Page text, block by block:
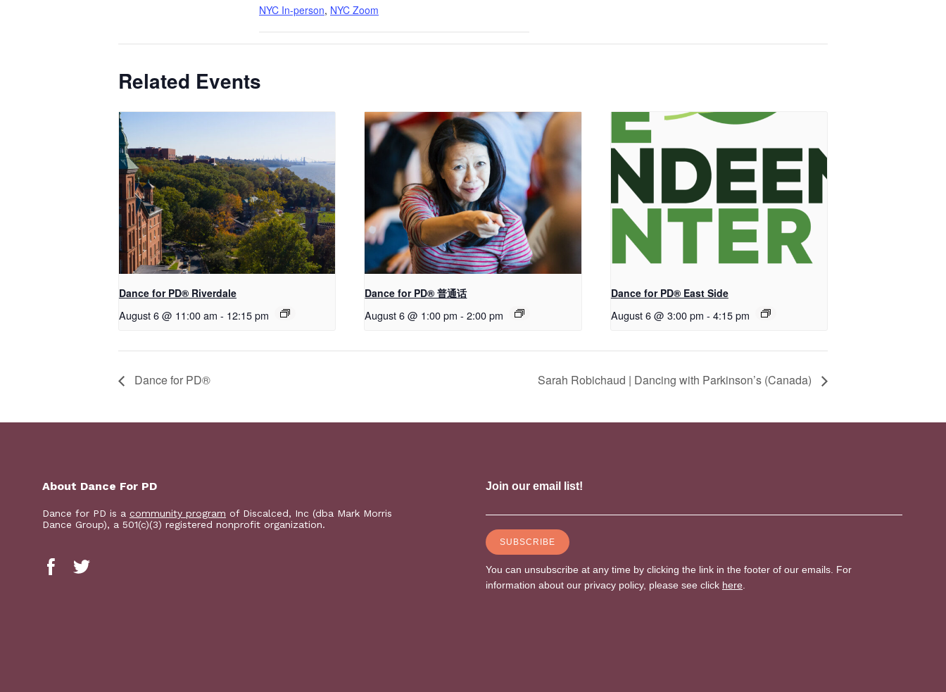
NYC In-person, NYC Zoom
Related Events
​Dance for PD® Riverdale
August 6 @ 11:00 am - 12:15 pm
Dance for PD® 普通话
August 6 @ 1:00 pm - 2:00 pm
Dance for PD® East Side
August 6 @ 3:00 pm - 4:15 pm
​D​​ance for PD® Sarah Robichaud | Dancing with Parkinson’s (Canada)
About Dance For PD
Dance for PD is a community program of Discalced, Inc (dba Mark Morris
Dance Group), a 501(c)(3) registered nonprofit organization.